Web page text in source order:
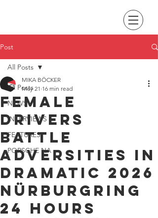
Post
All Posts
NEWS
INTERVIEWS
FEATURES
PORSCHE NA
All Posts
Female
drivers
battle
adversities in
dramatic 2026
Nürburgring
24 Hours
MIKA BÖCKER
May 21 16 min read